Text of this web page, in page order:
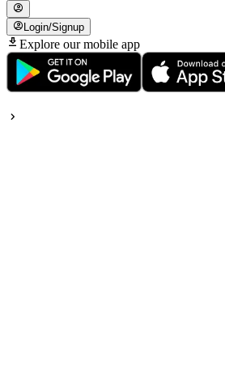
Login/Signup
Explore our mobile app